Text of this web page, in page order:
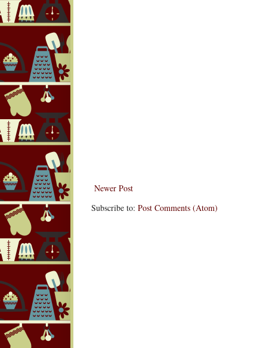
Newer Post
Subscribe to: Post Comments (Atom)